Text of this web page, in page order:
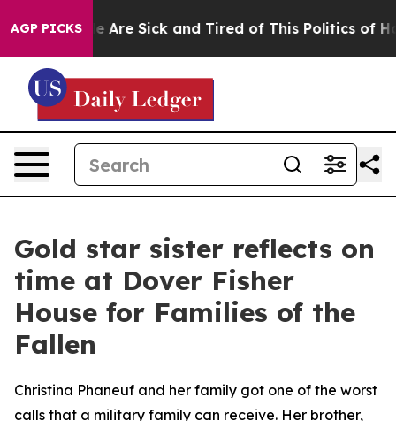
AGP PICKS
“People Are Sick and Tired of This Politics of
Gold star sister reflects on
time at Dover Fisher
House for Families of the
Fallen
Christina Phaneuf and her family got one of the worst
calls that a military family can receive. Her brother,